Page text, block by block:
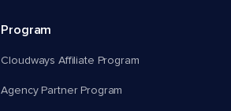
Program
Cloudways Affiliate Program
Agency Partner Program